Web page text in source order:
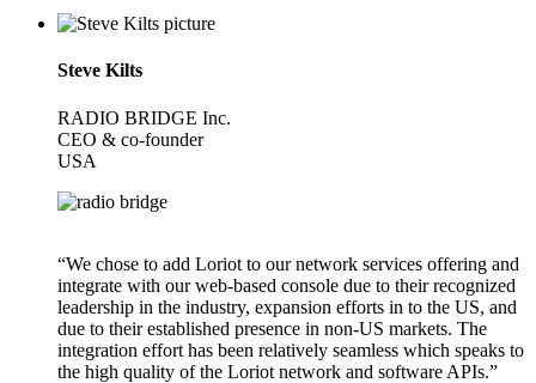
Steve Kilts
RADIO BRIDGE Inc.
CEO & co-founder
USA
“We chose to add Loriot to our network services offering and
integrate with our web-based console due to their recognized
leadership in the industry, expansion efforts in to the US, and
due to their established presence in non-US markets. The
integration effort has been relatively seamless which speaks to
the high quality of the Loriot network and software APIs.”